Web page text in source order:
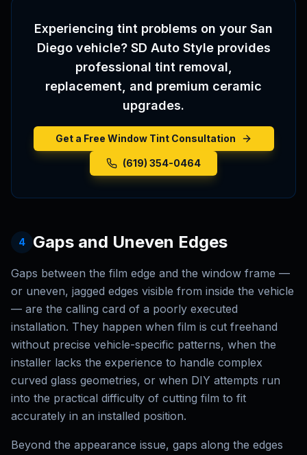
Experiencing tint problems on your San
Diego vehicle? SD Auto Style provides
professional tint removal,
replacement, and premium ceramic
upgrades.
Get a Free Window Tint Consultation
(619) 354-0464
4 Gaps and Uneven Edges
Gaps between the film edge and the window frame —
or uneven, jagged edges visible from inside the vehicle
— are the calling card of a poorly executed
installation. They happen when film is cut freehand
without precise vehicle-specific patterns, when the
installer lacks the experience to handle complex
curved glass geometries, or when DIY attempts run
into the practical difficulty of cutting film to fit
accurately in an installed position.
Beyond the appearance issue, gaps along the edges